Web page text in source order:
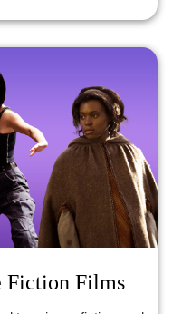
Fiction Films